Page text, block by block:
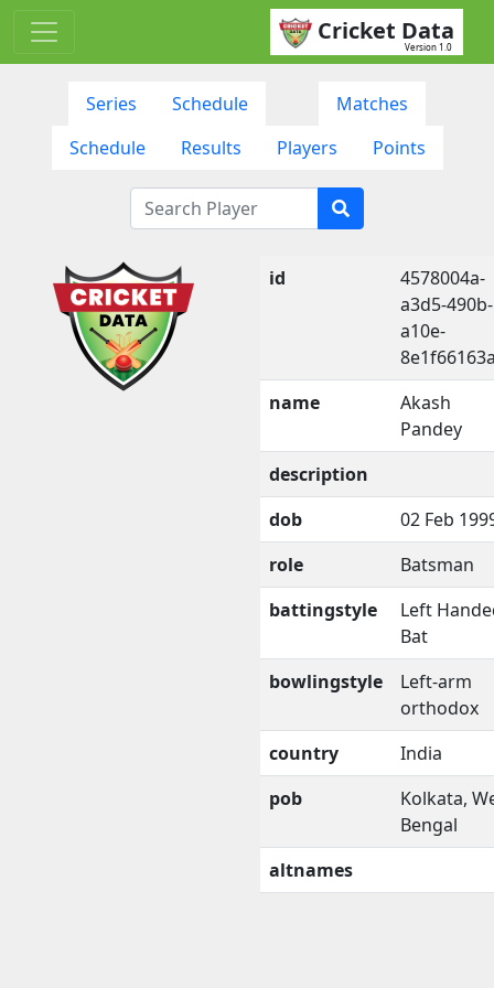
Cricket Data
Version 1.0
Series Schedule
Matches
Schedule
Results Players Points
id
4578004a-
a3d5-490b-
a10e-
name
Akash
Pandey
description
dob
02 Feb
role
Batsman
battingstyle
Left
Bat
bowlingstyle
Left-arm
orthodox
country
India
pob
Kolkata,
Bengal
altnames